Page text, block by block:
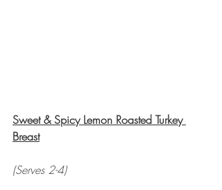
Sweet & Spicy Lemon Roasted Turkey
Breast
(Serves 2-4)